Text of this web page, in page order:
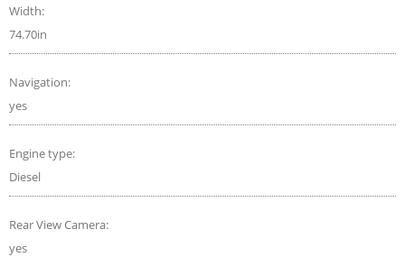
Width:
74.70in
Navigation:
yes
Engine type:
Diesel
Rear View Camera:
yes